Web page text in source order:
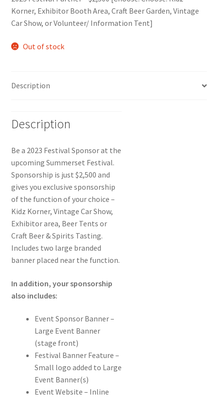
Korner, Exhibitor Booth Area, Craft Beer Garden, Vintage
Car Show, or Volunteer/ Information Tent]
Out of stock
Description
Description
Be a 2023 Festival Sponsor at the
upcoming Summerset Festival.
Sponsorship is just $2,500 and
gives you exclusive sponsorship
of the function of your choice –
Kidz Korner, Vintage Car Show,
Exhibitor area, Beer Tents or
Craft Beer & Spirits Tasting.
Includes two large branded
banner placed near the function.
In addition, your sponsorship
also includes:
Event Sponsor Banner –
Large Event Banner
(stage front)
Festival Banner Feature –
Small logo added to Large
Event Banner(s)
Event Website – Inline